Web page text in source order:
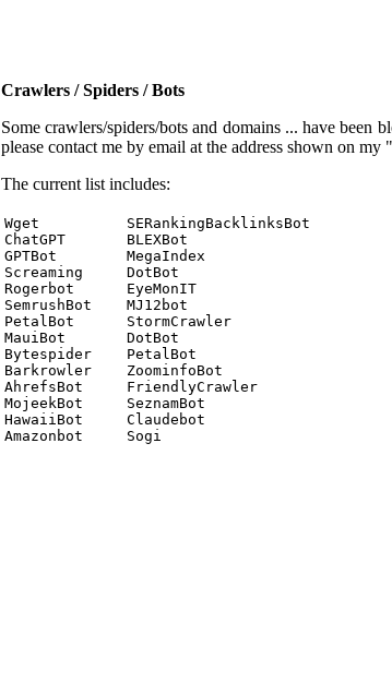
Crawlers / Spiders / Bots
Some crawlers/spiders/bots and domains ... have been
please contact me by email at the address shown on my "
The current list includes:
Wget          SERankingBacklinksBot
ChatGPT       BLEXBot
GPTBot        MegaIndex
Screaming     DotBot
Rogerbot      EyeMonIT
SemrushBot    MJ12bot
PetalBot      StormCrawler
MauiBot       DotBot
Bytespider    PetalBot
Barkrowler    ZoominfoBot
AhrefsBot     FriendlyCrawler
MojeekBot     SeznamBot
HawaiiBot     Claudebot